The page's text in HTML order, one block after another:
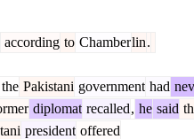
according to Chamberlin.
the Pakistani government had
diplomat recalled, he said
president offered